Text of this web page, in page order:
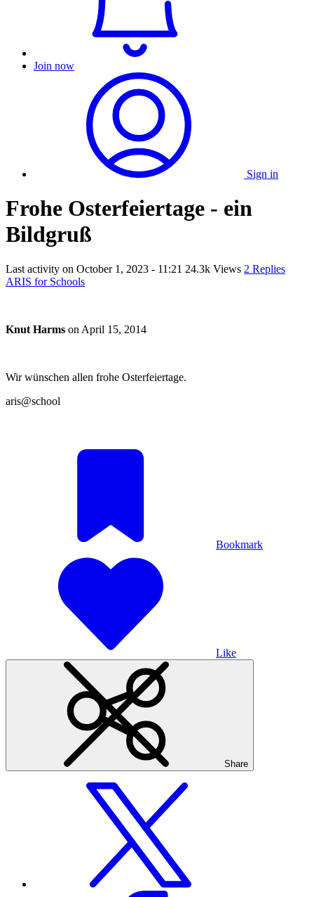
Join now
Sign in
Frohe Osterfeiertage - ein
Bildgruß
Last activity on October 1, 2023 - 11:21 24.3k Views 2 Replies
ARIS for Schools
Knut Harms on April 15, 2014
Wir wünschen allen frohe Osterfeiertage.
aris@school
Bookmark
Like
Share